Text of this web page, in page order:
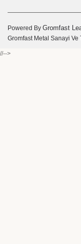
Powered By Gromfast
Gromfast Metal Sanayi Ve
//-->